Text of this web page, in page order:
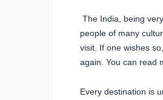
The India, being
people of many
visit. If one wishes
again. You can read
Every destination is